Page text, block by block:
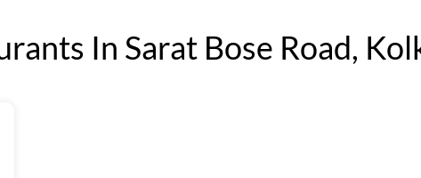
In Sarat Bose Road,